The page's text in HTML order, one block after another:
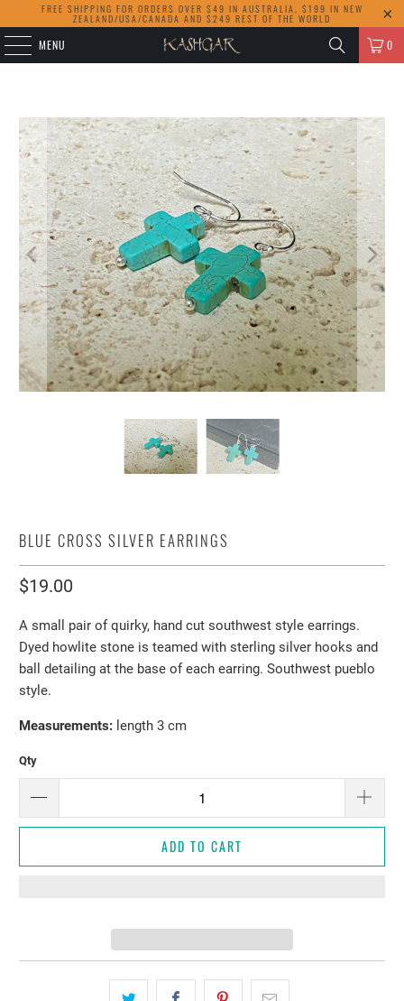
FREE SHIPPING FOR ORDERS OVER $49 IN AUSTRALIA, $199 IN NEW
ZEALAND/USA/CANADA AND $249 REST OF THE WORLD
MENU 0
BLUE CROSS SILVER EARRINGS
$19.00
A small pair of quirky, hand cut southwest style earrings.
Dyed howlite stone is teamed with sterling silver hooks and
ball detailing at the base of each earring. Southwest pueblo
style.
Measurements: length 3 cm
Qty
ADD TO CART